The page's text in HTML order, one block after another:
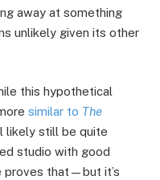
away at something
unlikely given its other
this hypothetical
similar to The
likely still be quite
studio with good
proves that—but it’s